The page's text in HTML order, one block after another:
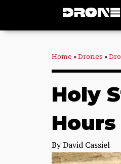
content
Home »Drones »
Holy
ByDavid Cassiel